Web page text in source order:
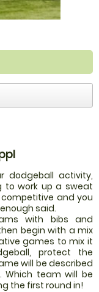
dodgeball activity,
to work up a sweat
and you
said.
with bibs and
begin with a mix
games to mix it
protect the
will be described
team will be
the first round in!